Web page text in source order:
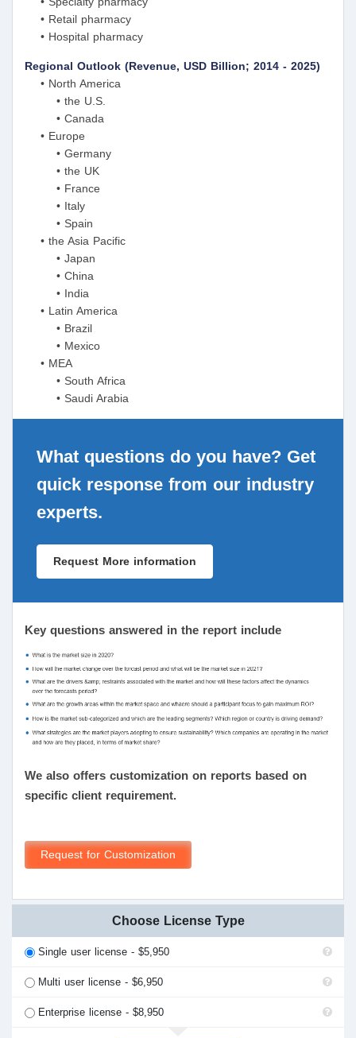
• Retail pharmacy
• Hospital pharmacy
Regional Outlook (Revenue, USD Billion; 2014 - 2025)
• North America
• the U.S.
• Canada
• Europe
• Germany
• the UK
• France
• Italy
• Spain
• the Asia Pacific
• Japan
• China
• India
• Latin America
• Brazil
• Mexico
• MEA
• South Africa
• Saudi Arabia
What questions do you have? Get
quick response from our industry
experts.
Request More information
Key questions answered in the report include
We also offers customization on reports based on
specific client requirement.
Request for Customization
Choose License Type
Single user license - $5,950
Multi user license - $6,950
Enterprise license - $8,950